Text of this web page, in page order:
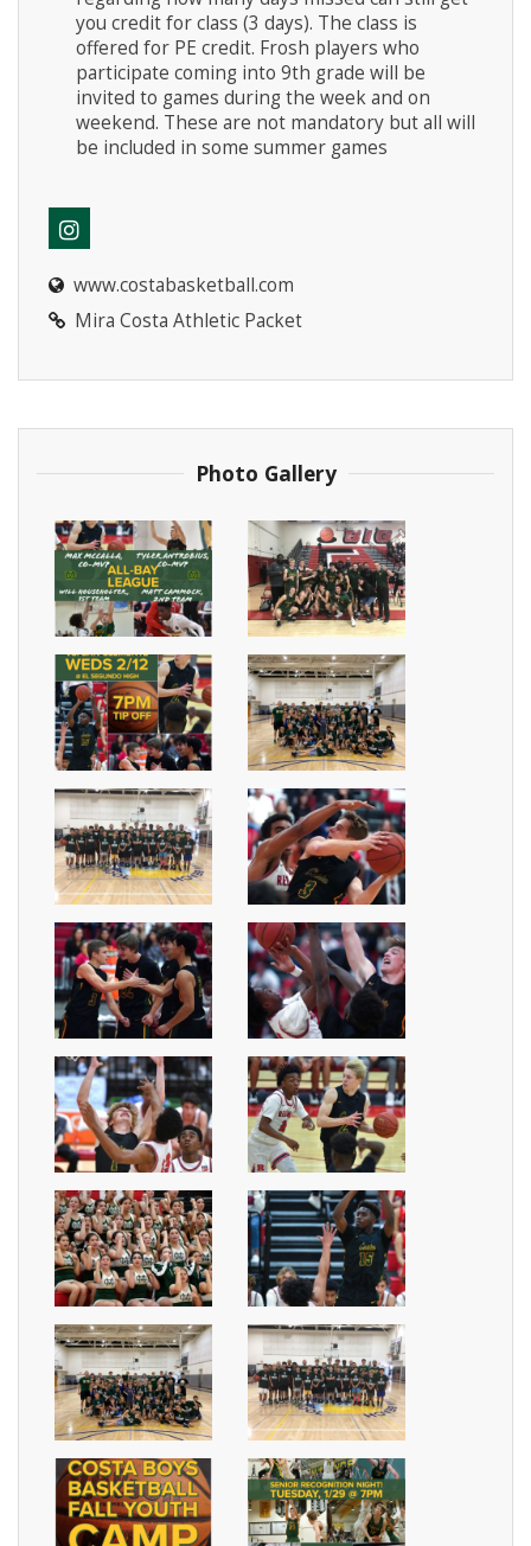
you credit for class (3 days). The class is
offered for PE credit. Frosh players who
participate coming into 9th grade will be
invited to games during the week and on
weekend. These are not mandatory but all will
be included in some summer games
www.costabasketball.com
Mira Costa Athletic Packet
Photo Gallery